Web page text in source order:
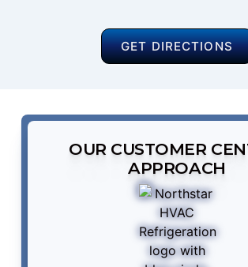
GET DIRECTIONS
OUR CUSTOMER
APPROACH